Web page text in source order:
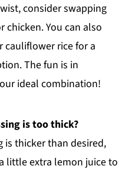
consider swapping
You can also
cauliflower rice for a
The fun is in
ideal combination!
is too thick?
is thicker than desired,
little extra lemon juice to